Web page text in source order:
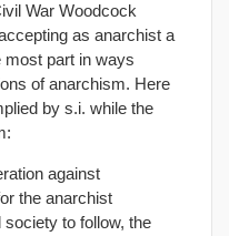
War Woodcock
as anarchist a
most part in ways
of anarchism. Here
by s.i. while the
against
the anarchist
to follow, the